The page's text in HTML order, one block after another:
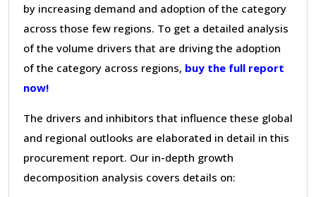
by increasing demand and adoption of the category
across those few regions. To get a detailed analysis
of the volume drivers that are driving the adoption
of the category across regions, buy the full report
now!
The drivers and inhibitors that influence these global
and regional outlooks are elaborated in detail in this
procurement report. Our in-depth growth
decomposition analysis covers details on: